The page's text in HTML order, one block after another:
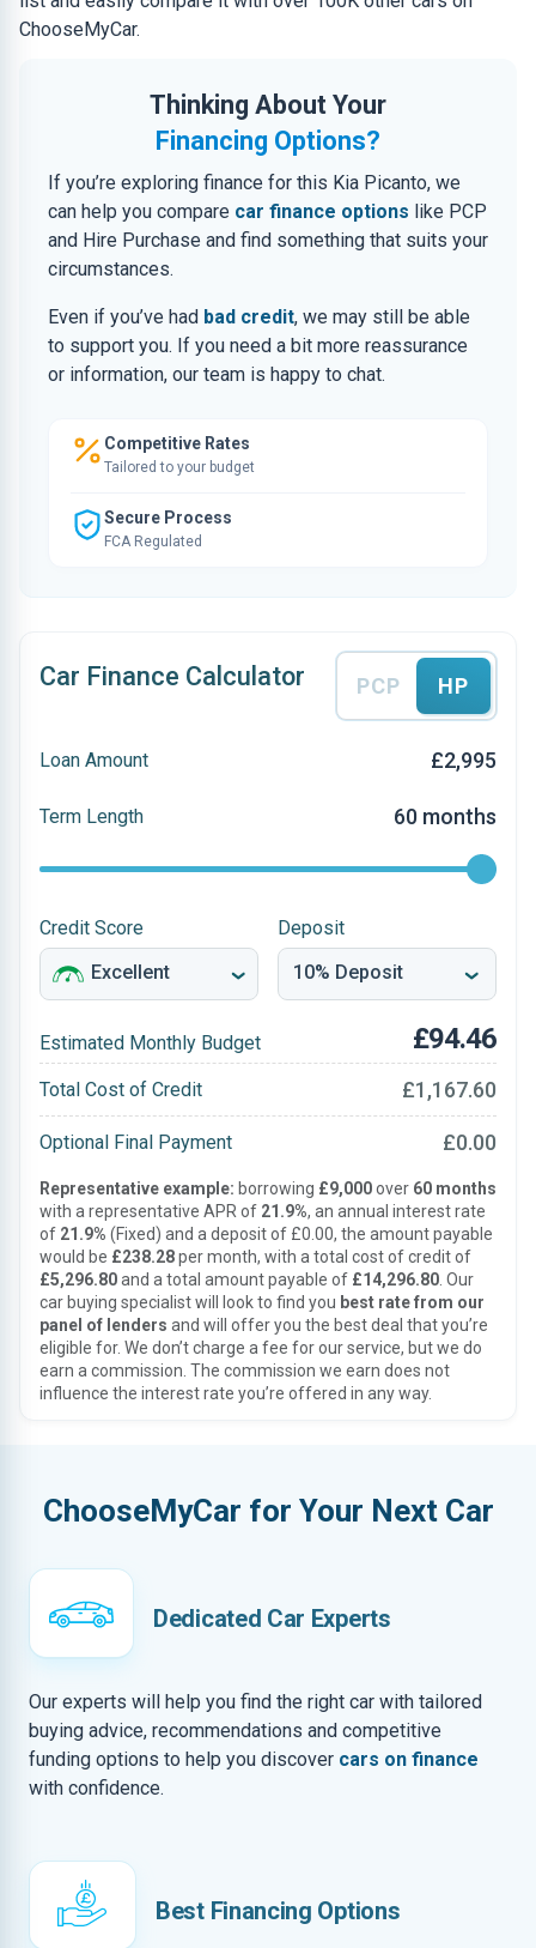
ChooseMyCar.
Thinking About Your
Financing Options?
If you’re exploring finance for this Kia Picanto, we
can help you compare car finance options like PCP
and Hire Purchase and find something that suits your
circumstances.
Even if you’ve had bad credit, we may still be able
to support you. If you need a bit more reassurance
or information, our team is happy to chat.
Competitive Rates
Tailored to your budget
Secure Process
FCA Regulated
Car Finance Calculator PCP HP
Loan Amount £2,995
Term Length 60 months
Credit Score Deposit
Estimated Monthly Budget £94.46
Total Cost of Credit £1,167.60
Optional Final Payment £0.00
Representative example: borrowing £9,000over 60 months
with a representative APR of 21.9%, an annual interest rate
of 21.9% (Fixed) and a deposit of £0.00, the amount payable
would be £238.28per month, with a total cost of credit of
£5,296.80and a total amount payable of £14,296.80 . Our
car buying specialist will look to find you best rate from our
panel of lenders and will offer you the best deal that you’re
eligible for. We don’t charge a fee for our service, but we do
earn a commission. The commission we earn does not
influence the interest rate you’re offered in any way.
ChooseMyCar for Your Next Car
Dedicated Car Experts
Our experts will help you find the right car with tailored
buying advice, recommendations and competitive
funding options to help you discover cars on finance
with confidence.
Best Financing Options